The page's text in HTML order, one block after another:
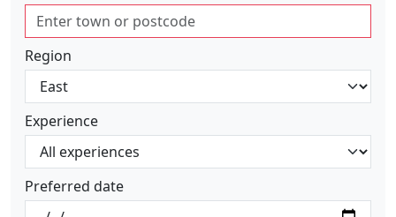
Region
Experience
Preferred date